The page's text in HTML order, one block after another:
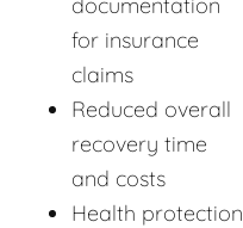
for insurance
claims
Reduced overall
recovery time
and costs
Health protection